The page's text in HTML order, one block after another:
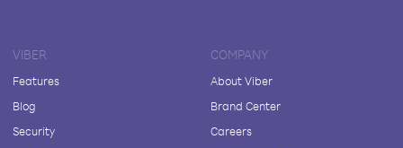
VIBER
Features
Blog
Security
COMPANY
About Viber
Brand Center
Careers